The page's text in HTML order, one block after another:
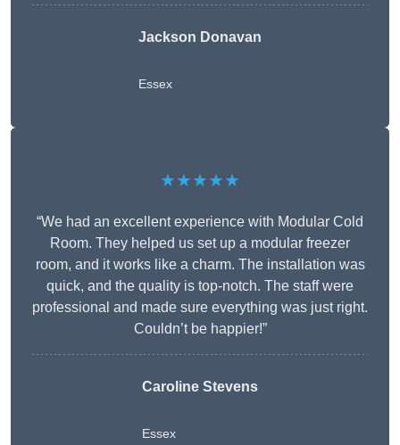
Jackson Donavan
Essex
★★★★★
“We had an excellent experience with Modular Cold
Room. They helped us set up a modular freezer
room, and it works like a charm. The installation was
quick, and the quality is top-notch. The staff were
professional and made sure everything was just right.
Couldn’t be happier!”
Caroline Stevens
Essex